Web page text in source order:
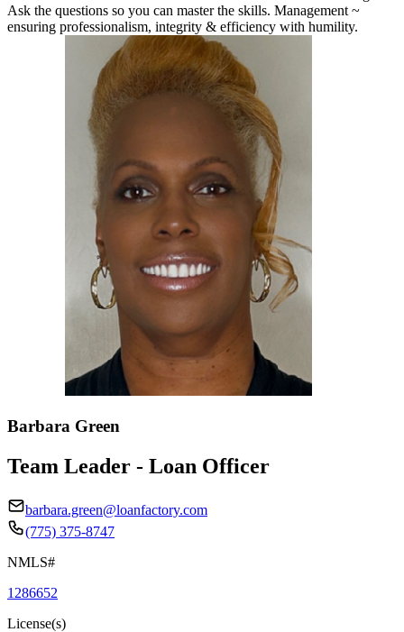
Ask the questions so you can master the skills. Management ~
ensuring professionalism, integrity & efficiency with humility.
Barbara Green
Team Leader - Loan Officer
barbara.green@loanfactory.com
(775) 375-8747
NMLS#
1286652
License(s)